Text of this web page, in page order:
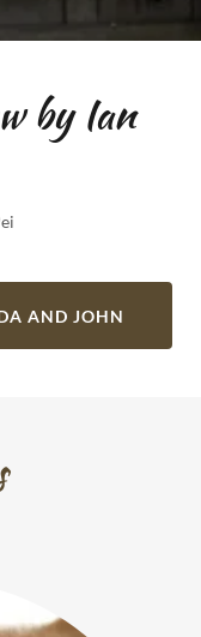
by Ian
AND JOHN